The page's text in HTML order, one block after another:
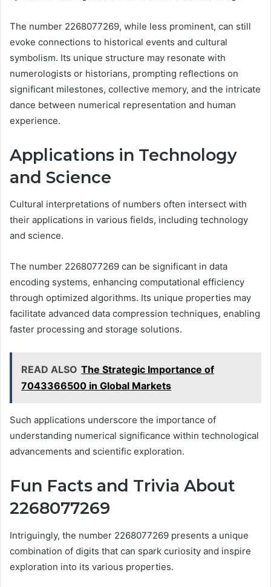
The number 2268077269, while less prominent, can still
evoke connections to historical events and cultural
symbolism. Its unique structure may resonate with
numerologists or historians, prompting reflections on
significant milestones, collective memory, and the intricate
dance between numerical representation and human
experience.
Applications in Technology
and Science
Cultural interpretations of numbers often intersect with
their applications in various fields, including technology
and science.
The number 2268077269 can be significant in data
encoding systems, enhancing computational efficiency
through optimized algorithms. Its unique properties may
facilitate advanced data compression techniques, enabling
faster processing and storage solutions.
READ ALSO The Strategic Importance of
7043366500 in Global Markets
Such applications underscore the importance of
understanding numerical significance within technological
advancements and scientific exploration.
Fun Facts and Trivia About
2268077269
Intriguingly, the number 2268077269 presents a unique
combination of digits that can spark curiosity and inspire
exploration into its various properties.